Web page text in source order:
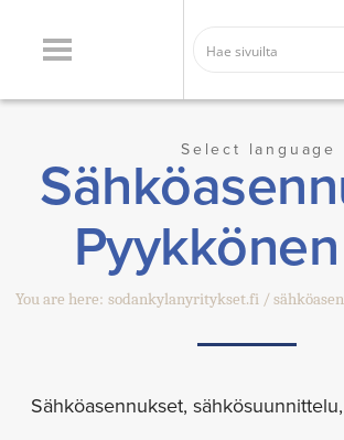
Select language
You are here: sodankylanyritykset.fi
Sähköasennukset,